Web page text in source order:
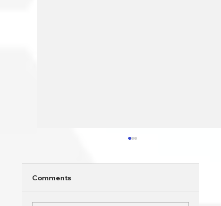
Is your PC slowing down over time? Whether
entertainment, or daily tasks, a sluggish
Comments